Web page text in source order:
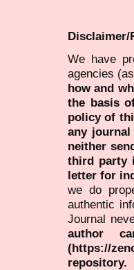
Disclaimer/
We have
agencies
how and
the basis
policy of
any
neither
third party
letter for
we do
authentic
Journal
author
(https://
repository.